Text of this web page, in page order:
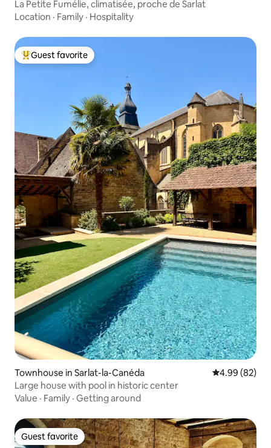
La Petite Fumélie, climatisée, proche de Sarlat
Location · Family · Hospitality
Top guest favorite
Guest favorite
Townhouse in Sarlat-la-Canéda 4.99 out of 5
4.99 (82)
Large house with pool in historic center
Value · Family · Getting around
Guest favorite
Guest favorite